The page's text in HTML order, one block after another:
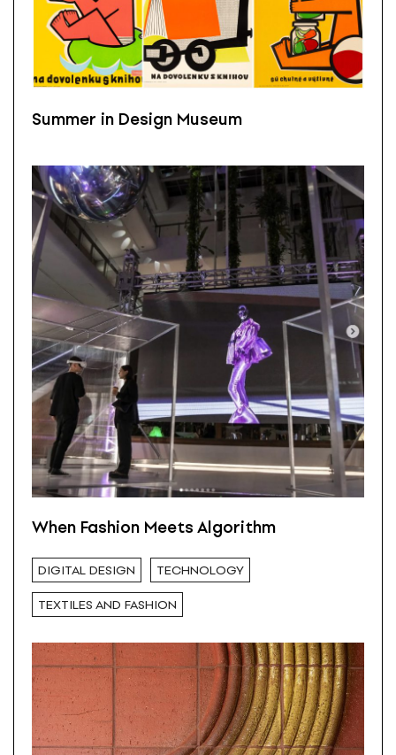
Summer in Design Museum
When Fashion Meets Algorithm
DIGITAL DESIGN TECHNOLOGY
TEXTILES AND FASHION